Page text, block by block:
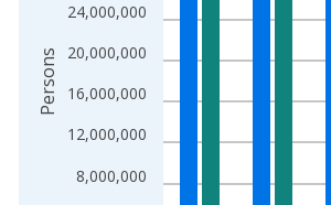
8,000,000
12,000,000
16,000,000
20,000,000
24,000,000
Persons